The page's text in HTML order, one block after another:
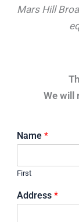
Mars Hill
We will
Name *
First
Address *